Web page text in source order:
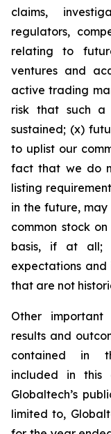
claims,
regulators,
relating to
ventures and
active trading
risk that such
sustained; (x)
to uplist our
fact that we do
listing
in the future,
common stock
basis, if at all;
expectations and
that are not
Other
results and
contained in
included in this
Globaltech’s
limited to,